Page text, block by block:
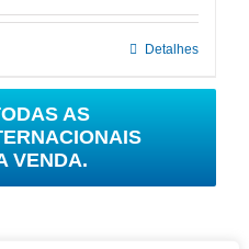
Detalhes
AS
VENDA.